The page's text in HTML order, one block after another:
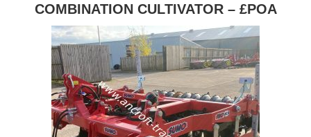
COMBINATION CULTIVATOR – £POA